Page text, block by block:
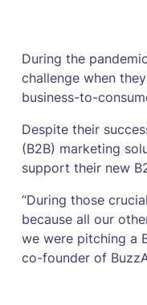
During the
challenge when
business-to-
Despite their
(B2B) marketing
support their new
“During those
because all our
we were pitching a
co-founder of